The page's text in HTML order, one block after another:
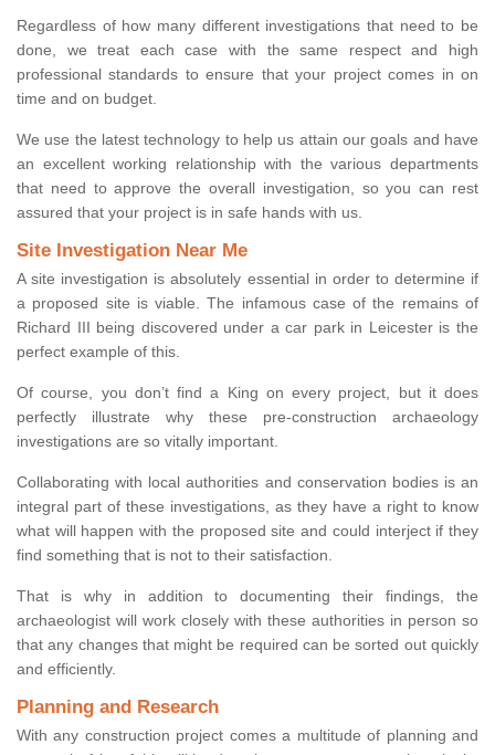
Regardless of how many different investigations that need to be
done, we treat each case with the same respect and high
professional standards to ensure that your project comes in on
time and on budget.
We use the latest technology to help us attain our goals and have
an excellent working relationship with the various departments
that need to approve the overall investigation, so you can rest
assured that your project is in safe hands with us.
Site Investigation Near Me
A site investigation is absolutely essential in order to determine if
a proposed site is viable. The infamous case of the remains of
Richard III being discovered under a car park in Leicester is the
perfect example of this.
Of course, you don’t find a King on every project, but it does
perfectly illustrate why these pre-construction archaeology
investigations are so vitally important.
Collaborating with local authorities and conservation bodies is an
integral part of these investigations, as they have a right to know
what will happen with the proposed site and could interject if they
find something that is not to their satisfaction.
That is why in addition to documenting their findings, the
archaeologist will work closely with these authorities in person so
that any changes that might be required can be sorted out quickly
and efficiently.
Planning and Research
With any construction project comes a multitude of planning and